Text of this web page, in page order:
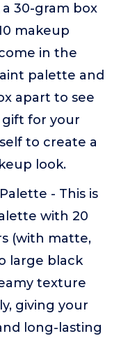
30-gram box
makeup
in the
palette and
apart to see
gift for your
to create a
look.
- This is
with 20
(with matte,
large black
texture
giving your
long-lasting